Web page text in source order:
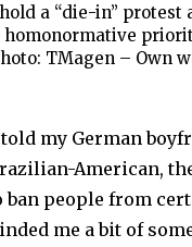
a “die-in” protest
TMagen – Own
my German
American,
ban people from
me a bit of